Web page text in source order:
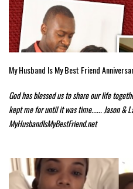
My Husband Is My Best Friend
God has blessed us to share our life
kept me for until it was time...... Jason &
MyHusbandIsMyBestFriend.net